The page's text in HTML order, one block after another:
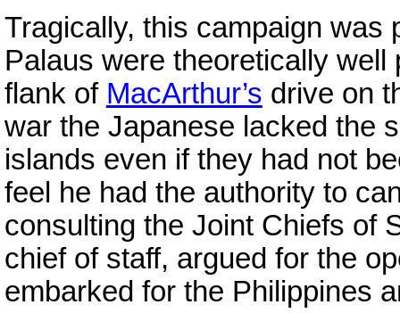
Tragically, this campaign was
Palaus were theoretically
flank of MacArthur’s drive on
war the Japanese lacked the
islands even if they had not
feel he had the authority to
consulting the Joint Chiefs of
chief of staff, argued for the
embarked for the Philippines